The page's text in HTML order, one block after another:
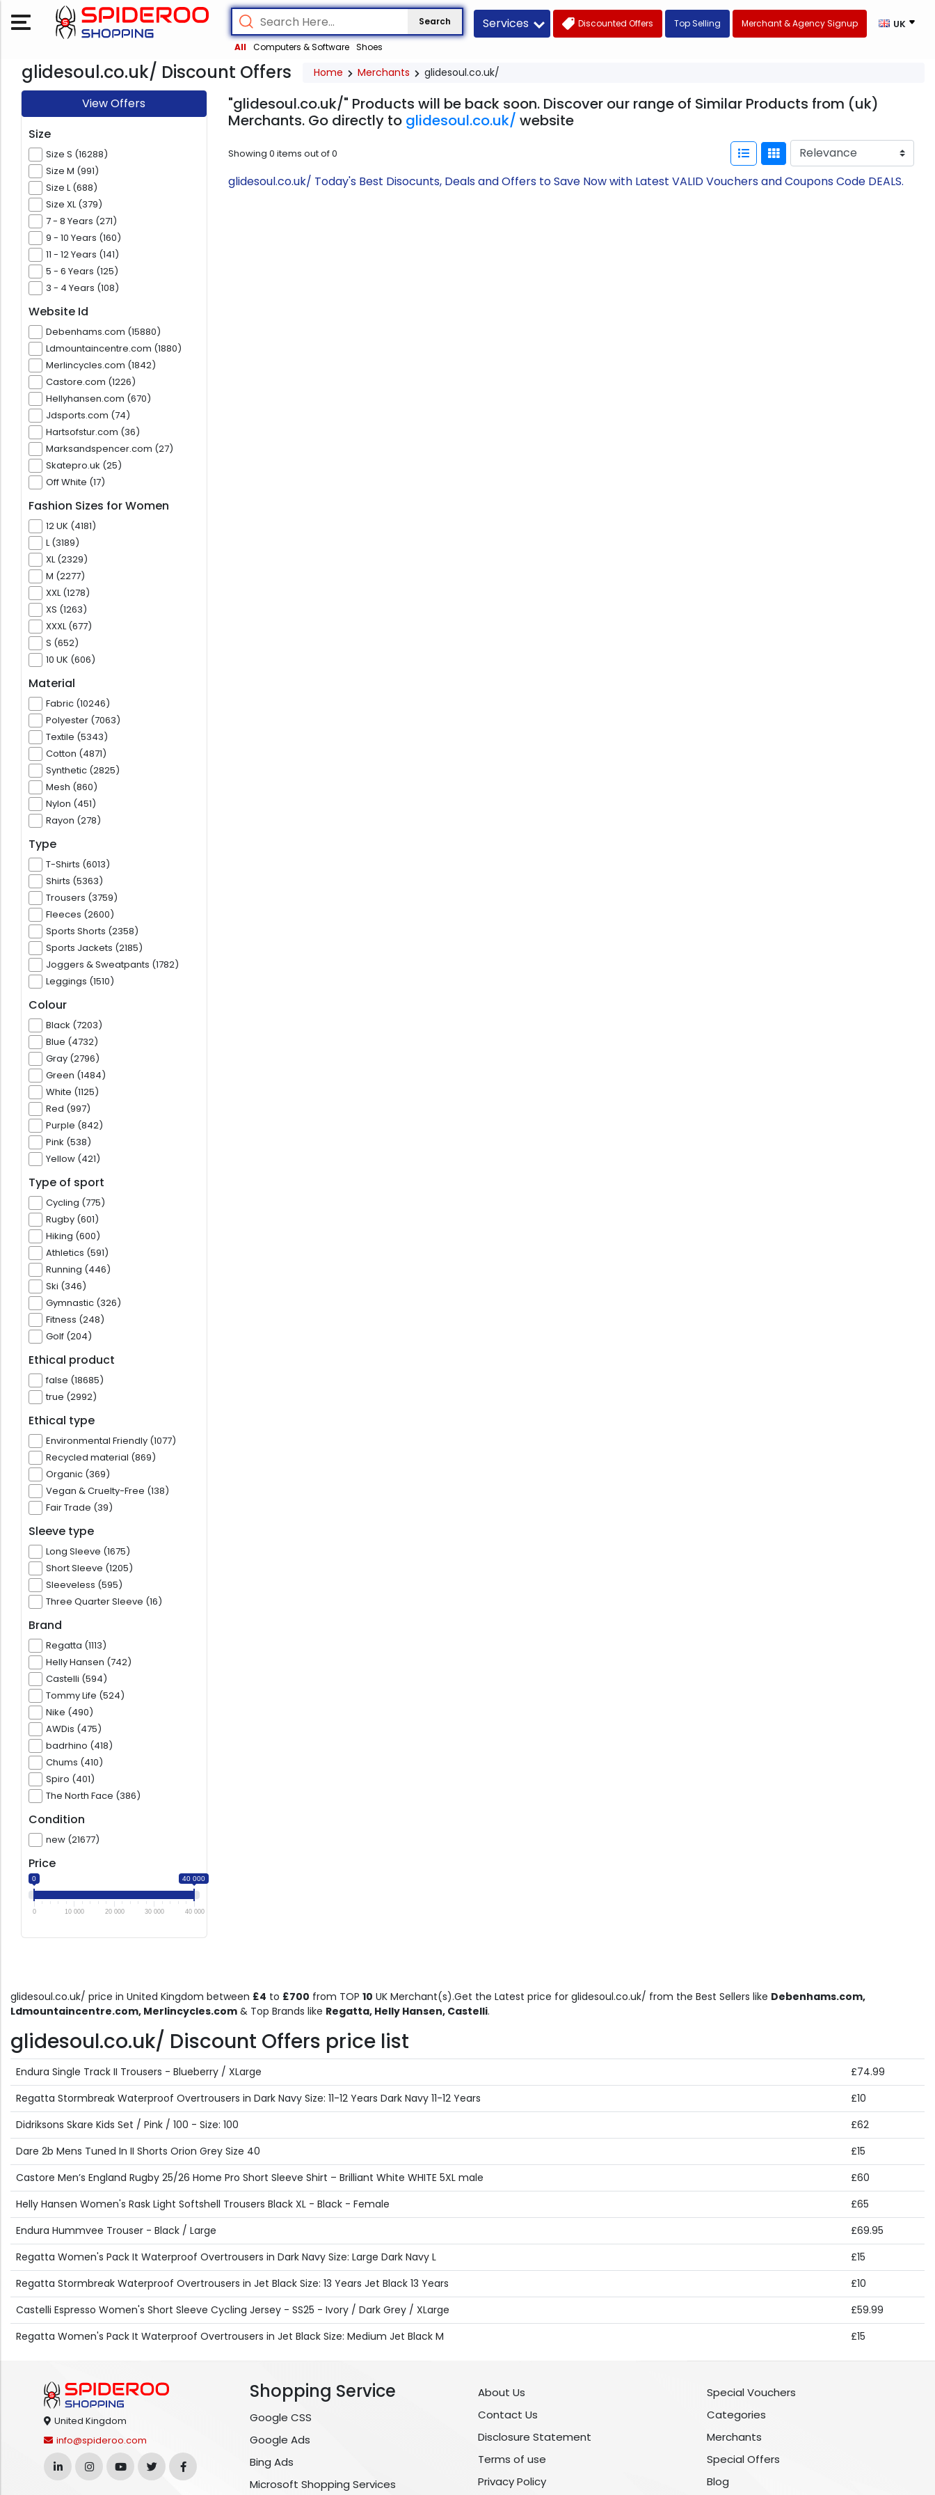
Search
All Computers & Software Shoes
Services Discounted Offers Top Selling Merchant & Agency Signup UK
glidesoul.co.uk/ Discount Offers Home Merchants glidesoul.co.uk/
View Offers
Size
Size S (16288)
Size M (991)
Size L (688)
Size XL (379)
7 - 8 Years (271)
9 - 10 Years (160)
11 - 12 Years (141)
5 - 6 Years (125)
3 - 4 Years (108)
Website Id
Debenhams.com (15880)
Ldmountaincentre.com (1880)
Merlincycles.com (1842)
Castore.com (1226)
Hellyhansen.com (670)
Jdsports.com (74)
Hartsofstur.com (36)
Marksandspencer.com (27)
Skatepro.uk (25)
Off White (17)
Fashion Sizes for Women
12 UK (4181)
L (3189)
XL (2329)
M (2277)
XXL (1278)
XS (1263)
XXXL (677)
S (652)
10 UK (606)
Material
Fabric (10246)
Polyester (7063)
Textile (5343)
Cotton (4871)
Synthetic (2825)
Mesh (860)
Nylon (451)
Rayon (278)
Type
T-Shirts (6013)
Shirts (5363)
Trousers (3759)
Fleeces (2600)
Sports Shorts (2358)
Sports Jackets (2185)
Joggers & Sweatpants (1782)
Leggings (1510)
Colour
Black (7203)
Blue (4732)
Gray (2796)
Green (1484)
White (1125)
Red (997)
Purple (842)
Pink (538)
Yellow (421)
Type of sport
Cycling (775)
Rugby (601)
Hiking (600)
Athletics (591)
Running (446)
Ski (346)
Gymnastic (326)
Fitness (248)
Golf (204)
Ethical product
false (18685)
true (2992)
Ethical type
Environmental Friendly (1077)
Recycled material (869)
Organic (369)
Vegan & Cruelty-Free (138)
Fair Trade (39)
Sleeve type
Long Sleeve (1675)
Short Sleeve (1205)
Sleeveless (595)
Three Quarter Sleeve (16)
Brand
Regatta (1113)
Helly Hansen (742)
Castelli (594)
Tommy Life (524)
Nike (490)
AWDis (475)
badrhino (418)
Chums (410)
Spiro (401)
The North Face (386)
Condition
new (21677)
Price
0 40 000
0 10 000 20 000 30 000 40 000
"glidesoul.co.uk/" Products will be back soon. Discover our range of Similar Products from (uk)
Merchants. Go directly to glidesoul.co.uk/ website
Showing 0 items out of0
glidesoul.co.uk/ Today's Best Disocunts, Deals and Offers to Save Now with Latest VALID Vouchers and Coupons Code DEALS.
glidesoul.co.uk/ price in United Kingdom between £4 to £700 from TOP 10 UK Merchant(s).Get the Latest price for glidesoul.co.uk/ from the Best Sellers like Debenhams.com,
Ldmountaincentre.com, Merlincycles.com & Top Brands like Regatta, Helly Hansen, Castelli.
glidesoul.co.uk/ Discount Offers price list
Endura Single Track II Trousers - Blueberry / XLarge
£74.99
Regatta Stormbreak Waterproof Overtrousers in Dark Navy Size: 11-12 Years Dark Navy 11-12 Years
£10
Didriksons Skare Kids Set / Pink / 100 - Size: 100
£62
Dare 2b Mens Tuned In II Shorts Orion Grey Size 40
£15
Castore Men’s England Rugby 25/26 Home Pro Short Sleeve Shirt – Brilliant White WHITE 5XL male
£60
Helly Hansen Women's Rask Light Softshell Trousers Black XL - Black - Female
£65
Endura Hummvee Trouser - Black / Large
£69.95
Regatta Women's Pack It Waterproof Overtrousers in Dark Navy Size: Large Dark Navy L
£15
Regatta Stormbreak Waterproof Overtrousers in Jet Black Size: 13 Years Jet Black 13 Years
£10
Castelli Espresso Women's Short Sleeve Cycling Jersey - SS25 - Ivory / Dark Grey / XLarge
£59.99
Regatta Women's Pack It Waterproof Overtrousers in Jet Black Size: Medium Jet Black M
£15
United Kingdom
info@spideroo.com
Shopping Service
Google CSS
Google Ads
Bing Ads
Microsoft Shopping Services
About Us
Contact Us
Disclosure Statement
Terms of use
Privacy Policy
Special Vouchers
Categories
Merchants
Special Offers
Blog